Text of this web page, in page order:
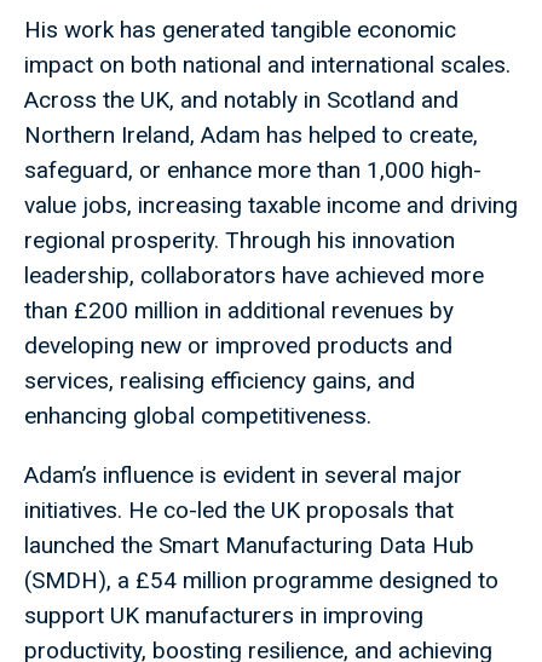
His work has generated tangible economic
impact on both national and international scales.
Across the UK, and notably in Scotland and
Northern Ireland, Adam has helped to create,
safeguard, or enhance more than 1,000 high-
value jobs, increasing taxable income and driving
regional prosperity. Through his innovation
leadership, collaborators have achieved more
than £200 million in additional revenues by
developing new or improved products and
services, realising efficiency gains, and
enhancing global competitiveness.
Adam’s influence is evident in several major
initiatives. He co-led the UK proposals that
launched the Smart Manufacturing Data Hub
(SMDH), a £54 million programme designed to
support UK manufacturers in improving
productivity, boosting resilience, and achieving